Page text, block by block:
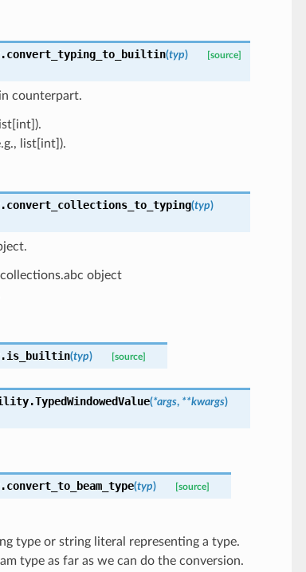
convert_typing_to_builtin(typ) [source]
counterpart.
list[int]).
convert_collections_to_typing(typ)
object
is_builtin(typ) [source]
TypedWindowedValue(*args, **kwargs)
convert_to_beam_type(typ) [source]
type or string literal representing a type.
type as far as we can do the conversion.